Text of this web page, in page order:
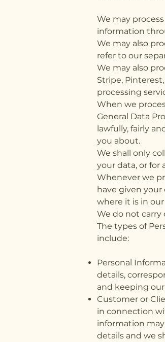
We may
information
We may also
refer to our
We may also
Stripe,
processing
When we
General Data
lawfully, fairly
you about.
We shall only
your data, or for
Whenever we
have given your
where it is in
We do not
The types of
include:
Personal
details,
and keeping
Customer or
in connection
information
details and we